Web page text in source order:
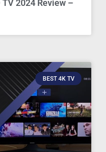
TV 2024 Review –
BEST 4K TV